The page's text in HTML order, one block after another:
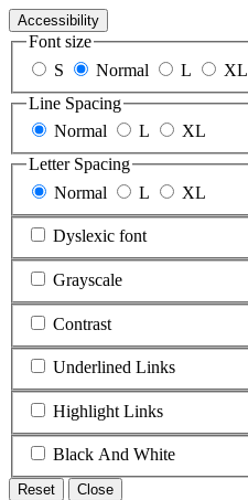
Accessibility
Font size
S
Normal L XL
Line Spacing
Normal
L
XL
Letter Spacing
Normal
L XL
Dyslexic font
Grayscale
Contrast
Underlined Links
Highlight Links
Black And White
Reset Close